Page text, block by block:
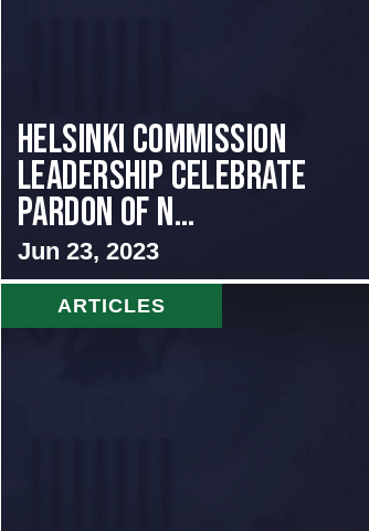
Helsinki Commission
Leadership Celebrate
Pardon of N...
Jun 23, 2023
ARTICLES